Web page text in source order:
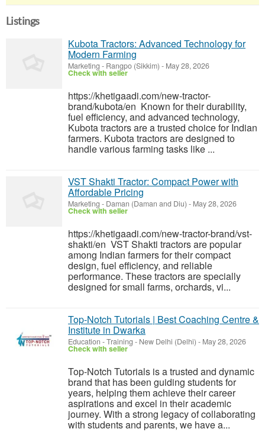
Listings
Kubota Tractors: Advanced Technology for
Modern Farming
Marketing - Rangpo (Sikkim) - May 28, 2026
Check with seller
https://khetigaadi.com/new-tractor-
brand/kubota/en Known for their durability,
fuel efficiency, and advanced technology,
Kubota tractors are a trusted choice for Indian
farmers. Kubota tractors are designed to
handle various farming tasks like ...
VST Shakti Tractor: Compact Power with
Affordable Pricing
Marketing - Daman (Daman and Diu) - May 28, 2026
Check with seller
https://khetigaadi.com/new-tractor-brand/vst-
shakti/en VST Shakti tractors are popular
among Indian farmers for their compact
design, fuel efficiency, and reliable
performance. These tractors are specially
designed for small farms, orchards, vi...
Top-Notch Tutorials | Best Coaching Centre &
Institute in Dwarka
Education - Training - New Delhi (Delhi) - May 28, 2026
Check with seller
Top-Notch Tutorials is a trusted and dynamic
brand that has been guiding students for
years, helping them achieve their career
aspirations and excel in their academic
journey. With a strong legacy of collaborating
with students and parents, we have a...